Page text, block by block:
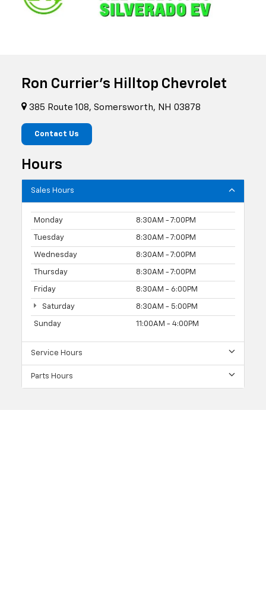
Ron Currier's Hilltop Chevrolet
385 Route 108, Somersworth, NH 03878
Contact Us
Hours
Sales Hours
Monday 8:30AM - 7:00PM
Tuesday 8:30AM - 7:00PM
Wednesday 8:30AM - 7:00PM
Thursday 8:30AM - 7:00PM
Friday 8:30AM - 6:00PM
Saturday 8:30AM - 5:00PM
Sunday 11:00AM - 4:00PM
Service Hours
Parts Hours